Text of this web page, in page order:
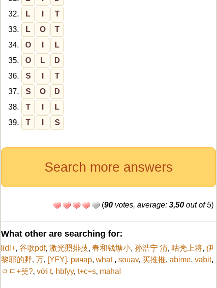
32.
L
T
33.
L O
T
34.
O
L
35.
O L
D
36.
S
T
37.
S O
D
38.
T
L
39.
T S
Search more answers
(90 votes, average: 3,50 out of 5)
What other are searching for:
lidl+, 谷歌pdf, 激光照排技, 春和钱塘小, 孙浩宁 清, 咕壳上将, 伊
黎耶的野, 万, [YFY], ричар, what , souav, 买推推, abime, vabit,
ㅇㄷ+뜻?, với t, hbfyy, t+c+s, mahal